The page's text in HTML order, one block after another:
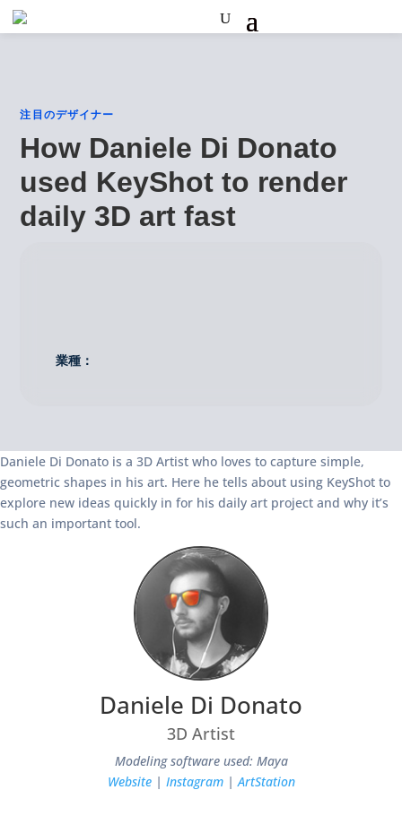
注目のデザイナー
How Daniele Di Donato
used KeyShot to render
daily 3D art fast
業種：
Daniele Di Donato is a 3D Artist who loves to capture simple,
geometric shapes in his art. Here he tells about using KeyShot to
explore new ideas quickly in for his daily art project and why it’s
such an important tool.
Daniele Di Donato
3D Artist
Modeling software used: Maya
Website| Instagram|ArtStation